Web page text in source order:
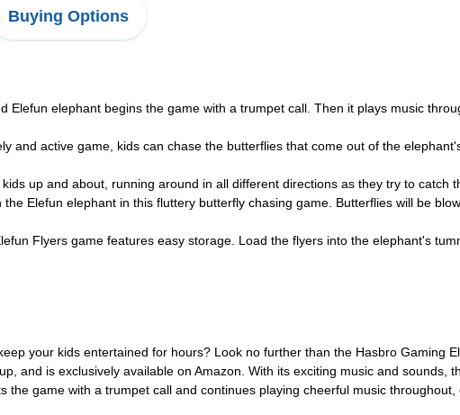
Buying Options
Elefun elephant begins the game with a trumpet call. Then it plays music
and active game, kids can chase the butterflies that come out of the
up and about, running around in all different directions as they try to catch
the Elefun elephant in this fluttery butterfly chasing game. Butterflies will be
Flyers game features easy storage. Load the flyers into the elephant's
your kids entertained for hours? Look no further than the Hasbro Gaming
and is exclusively available on Amazon. With its exciting music and sounds,
the game with a trumpet call and continues playing cheerful music